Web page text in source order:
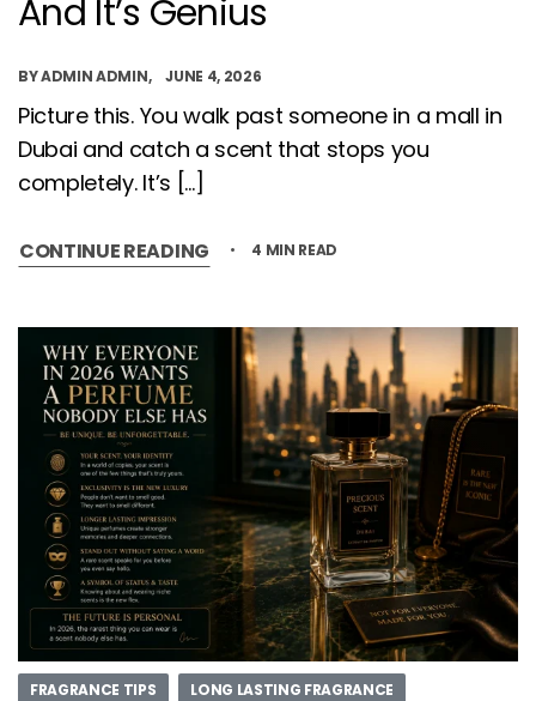
And It’s Genius
BYADMIN ADMIN JUNE 4, 2026
Picture this. You walk past someone in a mall in
Dubai and catch a scent that stops you
completely. It’s […]
CONTINUE READING 4 MIN READ
FRAGRANCE TIPS LONG LASTING FRAGRANCE